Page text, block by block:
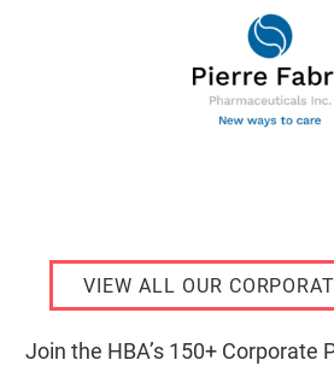
VIEW ALL OUR
Join the HBA’s 150+ Corporate